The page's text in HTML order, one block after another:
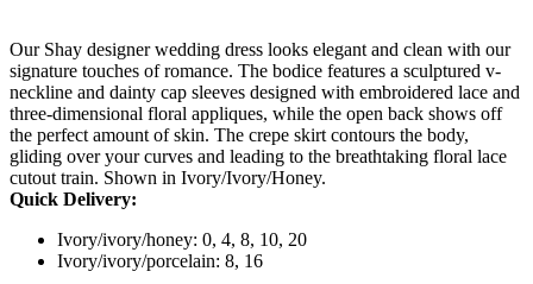
Our Shay designer wedding dress looks elegant and clean with our
signature touches of romance. The bodice features a sculptured v-
neckline and dainty cap sleeves designed with embroidered lace and
three-dimensional floral appliques, while the open back shows off
the perfect amount of skin. The crepe skirt contours the body,
gliding over your curves and leading to the breathtaking floral lace
cutout train. Shown in Ivory/Ivory/Honey.
Quick Delivery:
Ivory/ivory/honey: 0, 4, 8, 10, 20
Ivory/ivory/porcelain: 8, 16